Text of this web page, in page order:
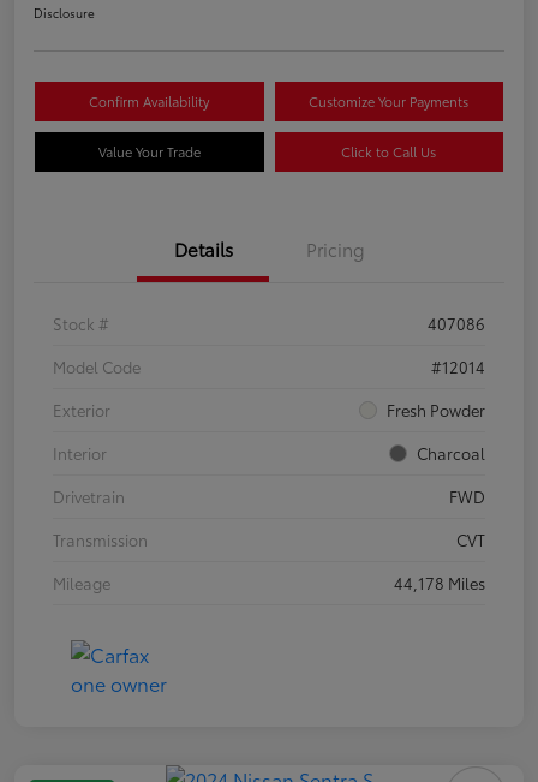
Disclosure
Confirm Availability Customize Your Payments
Value Your Trade Click to Call Us
Details Pricing
Stock #
407086
Model Code
#12014
Exterior
Fresh Powder
Interior
Charcoal
Drivetrain
FWD
Transmission
CVT
Mileage
44,178 Miles